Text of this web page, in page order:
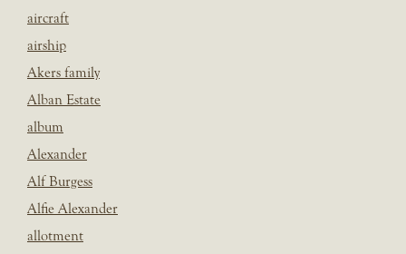
aircraft
airship
Akers family
Alban Estate
album
Alexander
Alf Burgess
Alfie Alexander
allotment